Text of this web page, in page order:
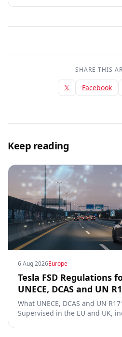
SHARE THIS
𝕏 Facebook
Keep reading
6 Aug 2026Europe
Tesla FSD Regulations
UNECE, DCAS and UN
What UNECE, DCAS and UN
Supervised in the EU and UK,